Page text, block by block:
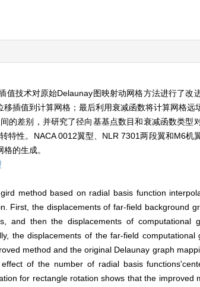
技术对原始Delaunay图映射动网格方法进行了改
插值到计算网格；最后利用衰减函数将计算网格远
的差别，并研究了径向基基点数目和衰减函数类型
特性。NACA 0012翼型、NLR 7301两段翼和M6机
的生成。
method based on radial basis function
First, the displacements of far-field background
and then the displacements of computational
the displacements of the far-field
method and the original Delaunay graph
of the number of radial basis
for rectangle rotation shows that the improved